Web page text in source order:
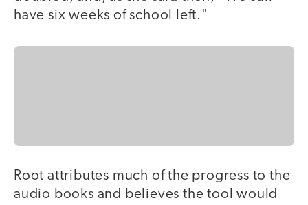
have six weeks of school left."
Root attributes much of the progress to the
audio books and believes the tool would